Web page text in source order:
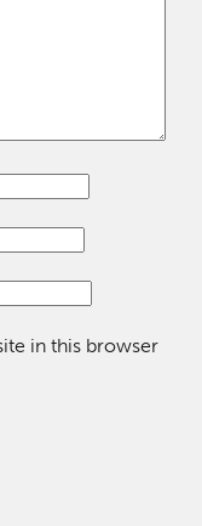
in this browser